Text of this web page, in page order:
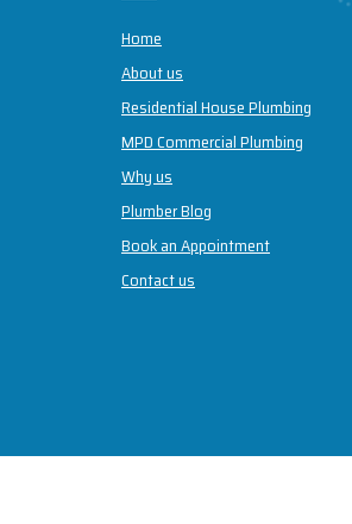
Home
About us
Residential House Plumbing
MPD Commercial Plumbing
Why us
Plumber Blog
Book an Appointment
Contact us